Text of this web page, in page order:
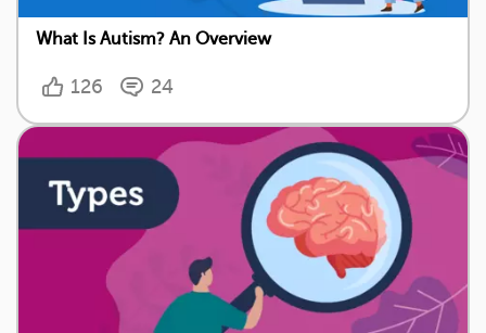
What Is Autism? An Overview
126 24